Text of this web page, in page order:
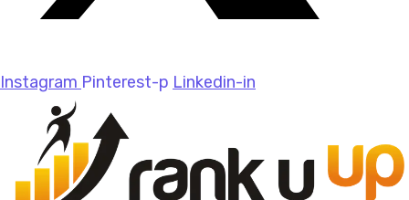
Instagram Pinterest-p Linkedin-in